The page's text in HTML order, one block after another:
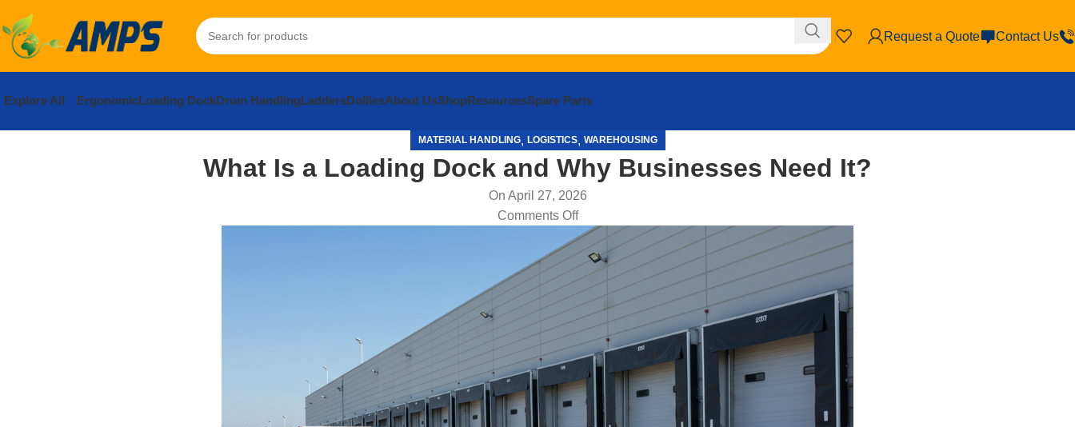
Request a Quote Contact Us
Explore All ErgonomicLoading DockDrum HandlingLaddersDolliesAbout UsShopResourcesSpare Parts
MATERIAL HANDLING, LOGISTICS, WAREHOUSING
What Is a Loading Dock and Why Businesses Need It?
On April 27, 2026
Comments Off